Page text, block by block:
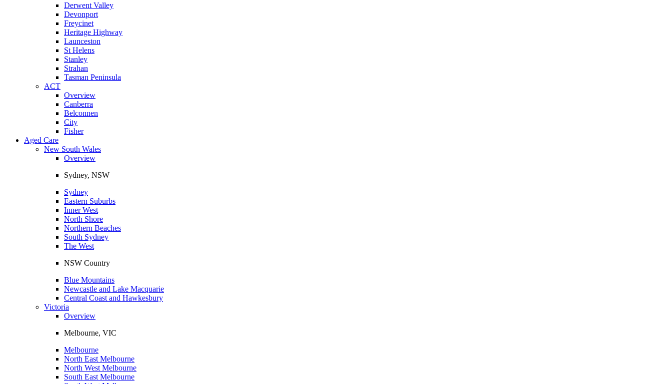
Derwent Valley
Devonport
Freycinet
Heritage Highway
Launceston
St Helens
Stanley
Strahan
Tasman Peninsula
ACT
Overview
Canberra
Belconnen
City
Fisher
Aged Care
New South Wales
Overview
Sydney, NSW
Sydney
Eastern Suburbs
Inner West
North Shore
Northern Beaches
South Sydney
The West
NSW Country
Blue Mountains
Newcastle and Lake Macquarie
Central Coast and Hawkesbury
Victoria
Overview
Melbourne, VIC
Melbourne
North East Melbourne
North West Melbourne
South East Melbourne